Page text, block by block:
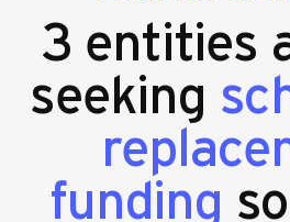
3 entities
seeking
funding